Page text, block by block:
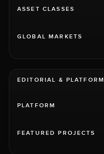
ASSET CLASSES
GLOBAL MARKETS
EDITORIAL & PLATFORM
PLATFORM
FEATURED PROJECTS